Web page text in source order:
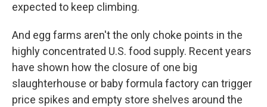
expected to keep climbing.
And egg farms aren't the only choke points in the
highly concentrated U.S. food supply. Recent years
have shown how the closure of one big
slaughterhouse or baby formula factory can trigger
price spikes and empty store shelves around the